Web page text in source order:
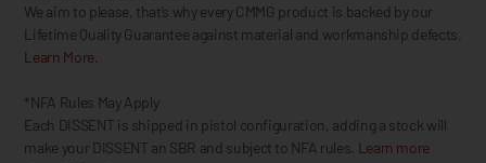
We aim to please, that’s why every CMMG product is backed by our
Lifetime Quality Guarantee against material and workmanship defects.
Learn More.
*NFA Rules May Apply
Each DISSENT is shipped in pistol configuration, adding a stock will
make your DISSENT an SBR and subject to NFA rules. Learn more